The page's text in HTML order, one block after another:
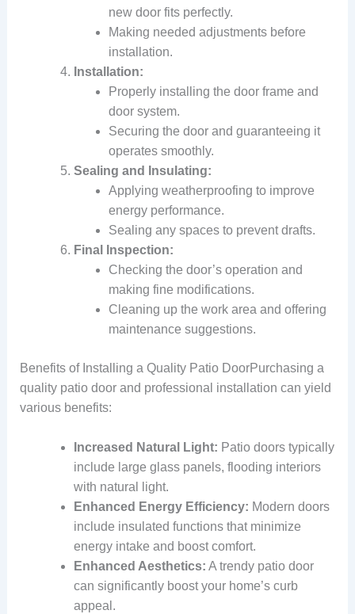
new door fits perfectly.
Making needed adjustments before
installation.
Installation:
Properly installing the door frame and
door system.
Securing the door and guaranteeing it
operates smoothly.
Sealing and Insulating:
Applying weatherproofing to improve
energy performance.
Sealing any spaces to prevent drafts.
Final Inspection:
Checking the door’s operation and
making fine modifications.
Cleaning up the work area and offering
maintenance suggestions.
Benefits of Installing a Quality Patio DoorPurchasing a
quality patio door and professional installation can yield
various benefits:
Increased Natural Light: Patio doors typically
include large glass panels, flooding interiors
with natural light.
Enhanced Energy Efficiency: Modern doors
include insulated functions that minimize
energy intake and boost comfort.
Enhanced Aesthetics: A trendy patio door
can significantly boost your home’s curb
appeal.